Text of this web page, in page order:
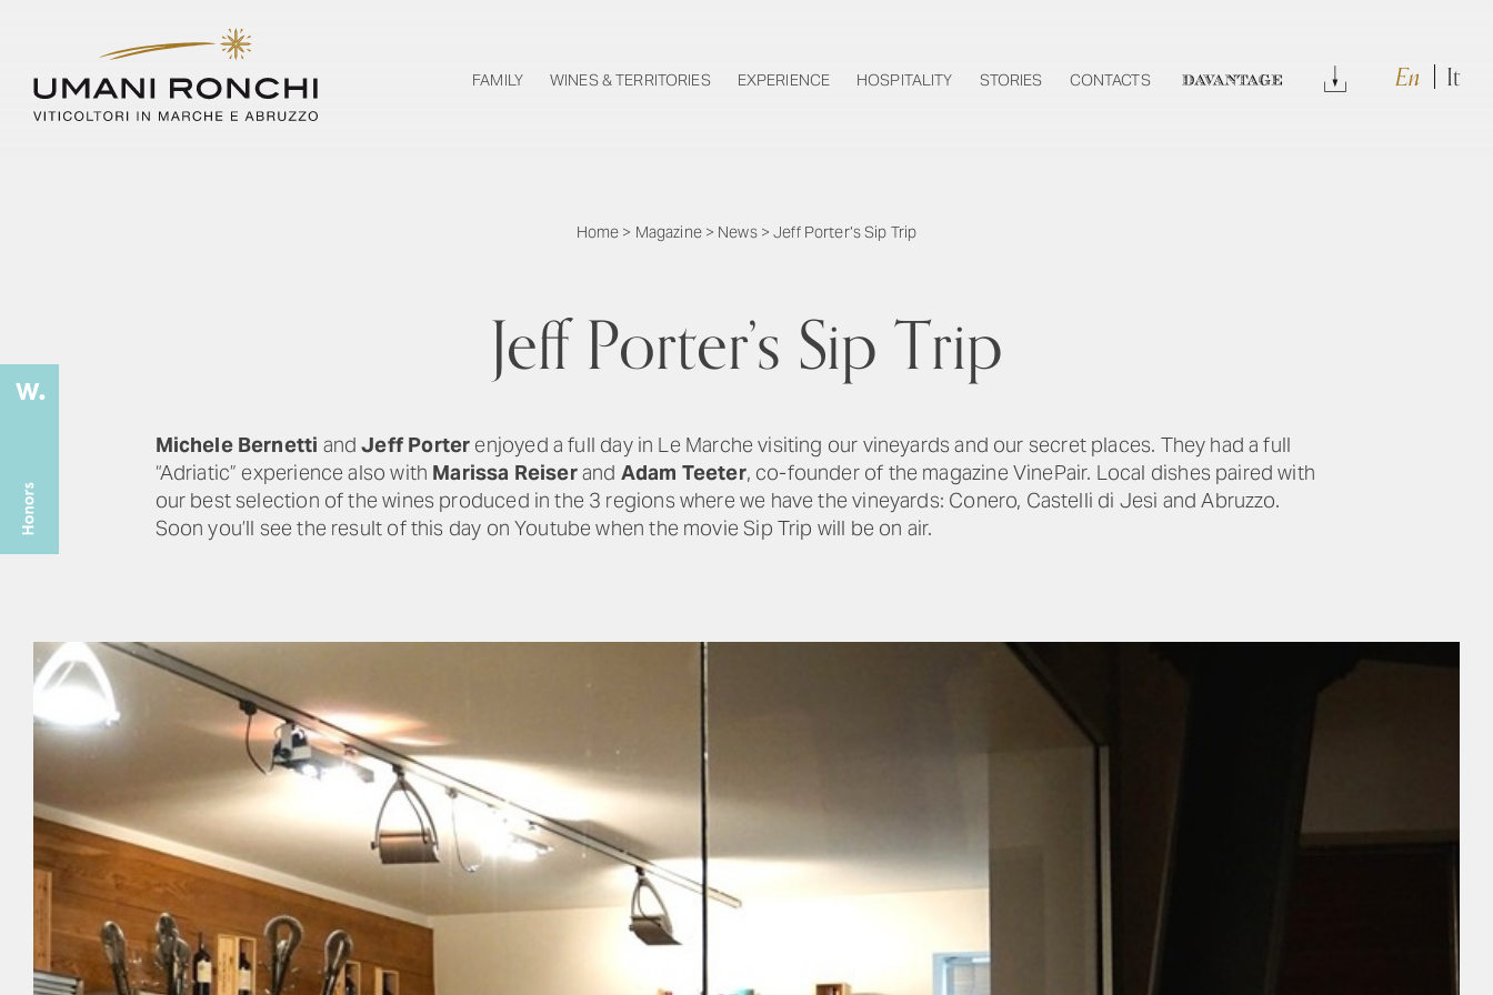
FAMILY WINES & TERRITORIES EXPERIENCE HOSPITALITY STORIES CONTACTS DAVANTAGE Download En It
Home > Magazine> News>Jeff Porter’s Sip Trip
Jeff Porter’s Sip Trip
Michele Bernetti andJeff Porter enjoyed a full day in Le Marche visiting our vineyards and our secret places. They had a full
“Adriatic” experience also with Marissa Reiserand Adam Teeter, co-founder of the magazine VinePair. Local dishes paired with
our best selection of the wines produced in the 3 regions where we have the vineyards: Conero, Castelli di Jesi and Abruzzo.
Soon you’ll see the result of this day on Youtube when the movie Sip Trip will be on air.